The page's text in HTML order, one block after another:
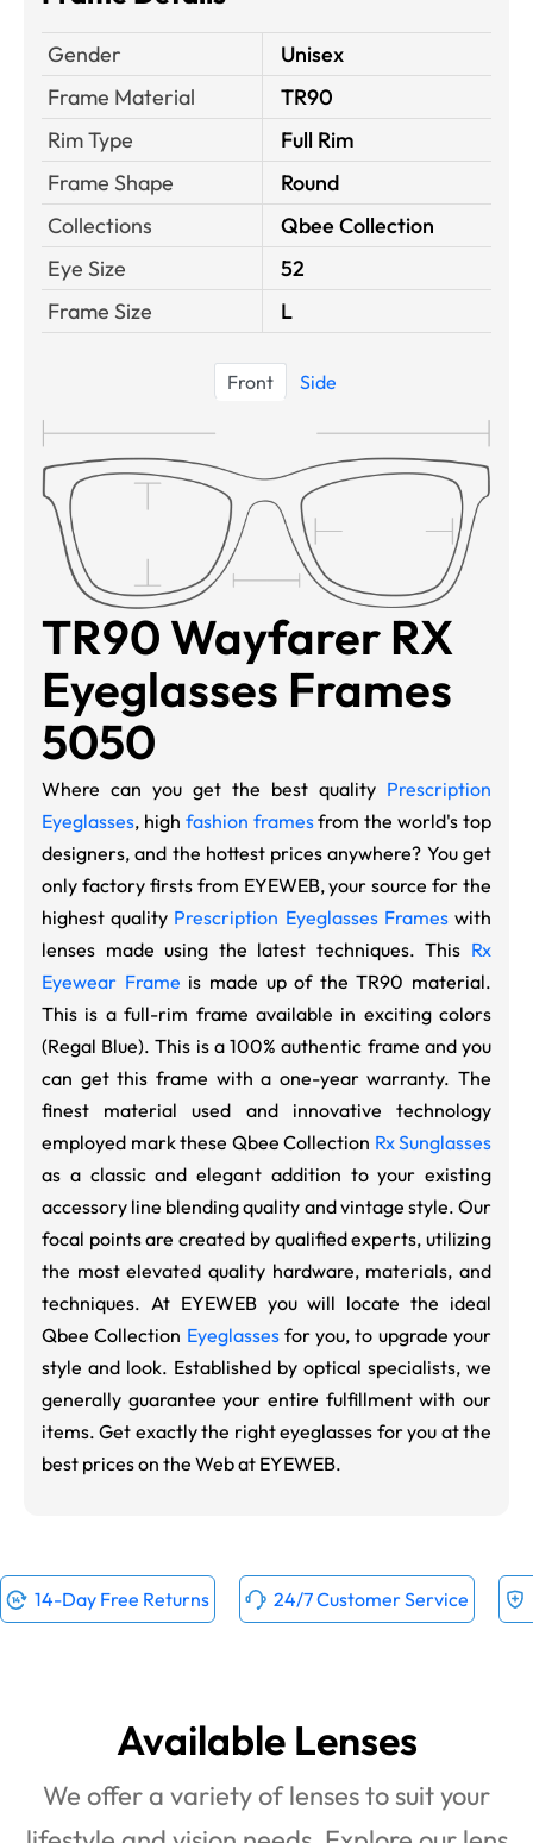
Gender
Unisex
Frame Material
TR90
Rim Type
Full Rim
Frame Shape
Round
Collections
Qbee Collection
Eye Size
52
Frame Size
L
Front Side
TR90 Wayfarer RX
Eyeglasses Frames
5050
Where can you get the best quality Prescription
Eyeglasses, high fashion framesfrom the world's top
designers, and the hottest prices anywhere? You get
only factory firsts from EYEWEB, your source for the
highest quality Prescription Eyeglasses Frameswith
lenses made using the latest techniques. This Rx
Eyewear Frame is made up of the TR90 material.
This is a full-rim frame available in exciting colors
(Regal Blue). This is a 100% authentic frame and you
can get this frame with a one-year warranty. The
finest material used and innovative technology
employed mark these Qbee Collection Rx Sunglasses
as a classic and elegant addition to your existing
accessory line blending quality and vintage style. Our
focal points are created by qualified experts, utilizing
the most elevated quality hardware, materials, and
techniques. At EYEWEB you will locate the ideal
Qbee Collection Eyeglassesfor you, to upgrade your
style and look. Established by optical specialists, we
generally guarantee your entire fulfillment with our
items. Get exactly the right eyeglasses for you at the
best prices on the Web at EYEWEB.
14-Day Free Returns 24/7 Customer Service
Available Lenses
We offer a variety of lenses to suit your